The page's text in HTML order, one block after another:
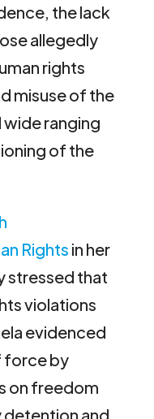
the lack
allegedly
rights
misuse of the
ranging
of the
Rightsin her
stressed that
violations
evidenced
force by
on freedom
and